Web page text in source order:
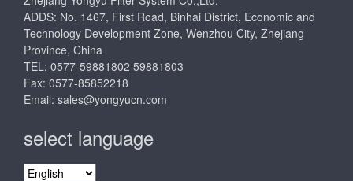
ADDS: No. 1467, First Road, Binhai District, Economic and
Technology Development Zone, Wenzhou City, Zhejiang
Province, China
TEL: 0577-59881802 59881803
Fax: 0577-85852218
Email: sales@yongyucn.com
select language
select